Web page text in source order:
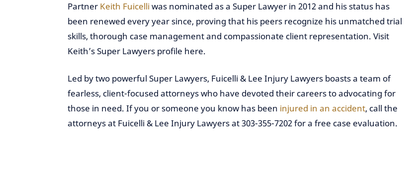
Partner Keith Fuicelli was nominated as a Super Lawyer in 2012 and his status has
been renewed every year since, proving that his peers recognize his unmatched trial
skills, thorough case management and compassionate client representation. Visit
Keith’s Super Lawyers profile here.
Led by two powerful Super Lawyers, Fuicelli & Lee Injury Lawyers boasts a team of
fearless, client-focused attorneys who have devoted their careers to advocating for
those in need. If you or someone you know has been injured in an accident, call the
attorneys at Fuicelli & Lee Injury Lawyers at 303-355-7202 for a free case evaluation.